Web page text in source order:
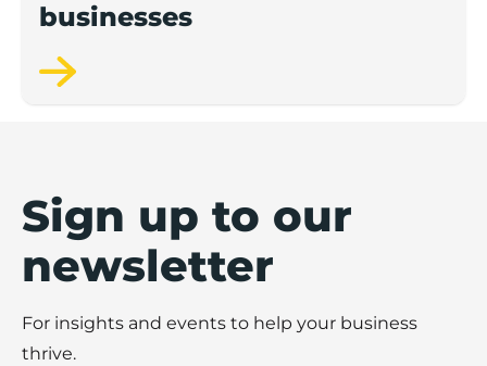
businesses
Sign up to our
newsletter
For insights and events to help your business
thrive.